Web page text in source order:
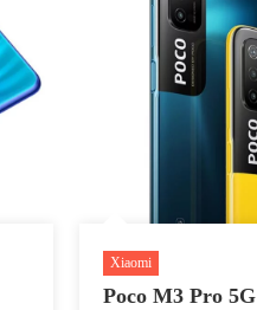
Xiaomi
Poco M3 Pro 5G